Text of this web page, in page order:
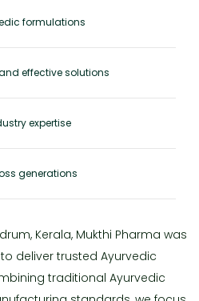
formulations
effective solutions
expertise
generations
Kerala, Mukthi Pharma was
deliver trusted Ayurvedic
traditional Ayurvedic